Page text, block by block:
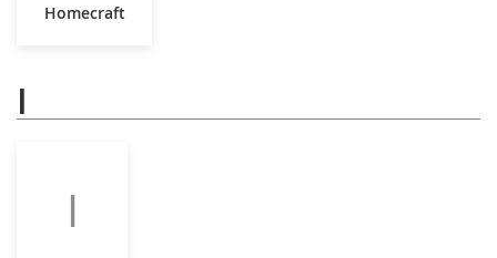
Homecraft
I
I